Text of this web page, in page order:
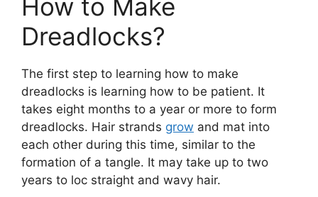
How to Make
Dreadlocks?
The first step to learning how to make
dreadlocks is learning how to be patient. It
takes eight months to a year or more to form
dreadlocks. Hair strands grow and mat into
each other during this time, similar to the
formation of a tangle. It may take up to two
years to loc straight and wavy hair.